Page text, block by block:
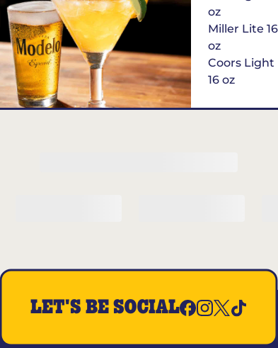
oz
Miller Lite 16
oz
Coors Light
16 oz
LET'S BE SOCIAL